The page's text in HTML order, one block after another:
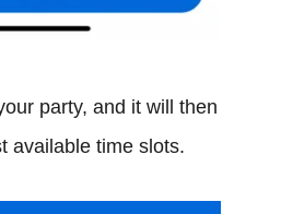
party, and it will then
available time slots.